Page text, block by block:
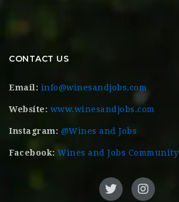
CONTACT US
Email: info@winesandjobs.com
Website: www.winesandjobs.com
Instagram: @Wines and Jobs
Facebook: Wines and Jobs Community